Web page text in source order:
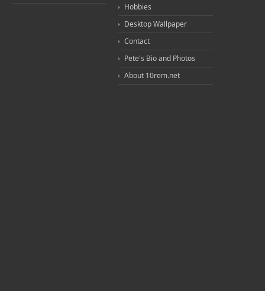
Hobbies
Desktop Wallpaper
Contact
Pete's Bio and Photos
About 10rem.net